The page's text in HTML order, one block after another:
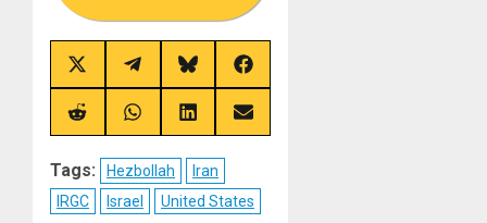
Share
on
X
(Twitter)
Share
on
Telegram
Share
on
Bluesky
Share
on
Facebook
Share
on
Share
on
Share
on
Share
on
Tags: Hezbollah
Iran
IRGC
Israel United States